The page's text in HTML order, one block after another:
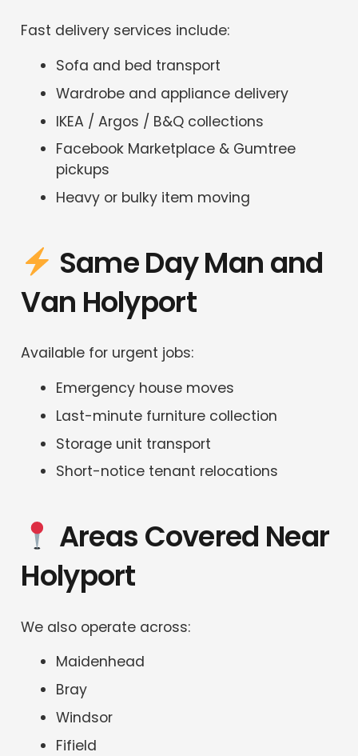
Fast delivery services include:
Sofa and bed transport
Wardrobe and appliance delivery
IKEA / Argos / B&Q collections
Facebook Marketplace & Gumtree
pickups
Heavy or bulky item moving
Same Day Man and
Van Holyport
Available for urgent jobs:
Emergency house moves
Last-minute furniture collection
Storage unit transport
Short-notice tenant relocations
Areas Covered Near
Holyport
We also operate across:
Maidenhead
Bray
Windsor
Fifield